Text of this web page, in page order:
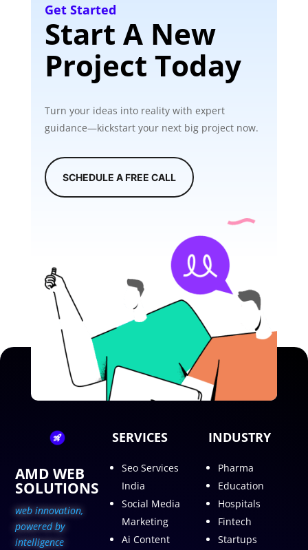
Get Started
Start A New
Project Today
Turn your ideas into reality with expert
guidance—kickstart your next big project now.
SCHEDULE A FREE CALL
AMD WEB
SOLUTIONS
web innovation,
powered by
intelligence
SERVICES
Seo Services
India
Social Media
Marketing
Ai Content
INDUSTRY
Pharma
Education
Hospitals
Fintech
Startups